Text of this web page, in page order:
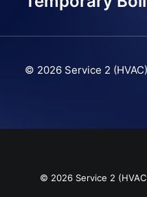
© 2026 Service 2
© 2026 Service 2